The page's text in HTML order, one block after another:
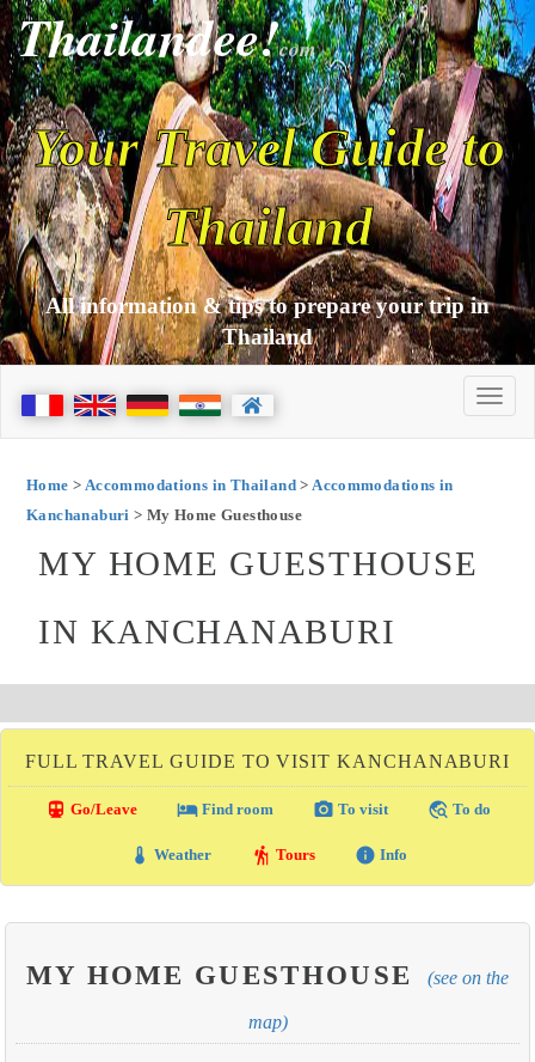
Thailandee!com
Your Travel Guide to
Thailand
All information & tips to prepare your trip in
Thailand
Home > Accommodations in Thailand>Accommodations in
Kanchanaburi > My Home Guesthouse
MY HOME GUESTHOUSE
IN KANCHANABURI
FULL TRAVEL GUIDE TO VISIT KANCHANABURI
directions_transit Go/Leave local_hotelFind room photo_camera To visit travel_explore To do
thermostat Weather hiking Tours info Info
MY HOME GUESTHOUSE (see on the
map)